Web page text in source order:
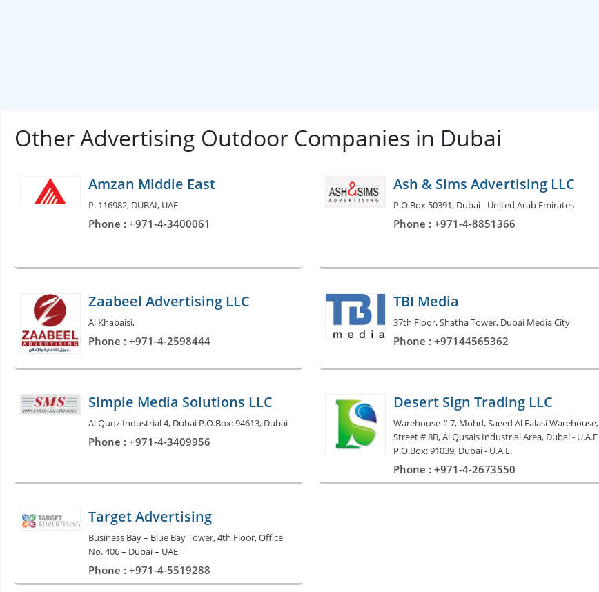
Other Advertising Outdoor Companies in Dubai
Amzan Middle East
P. 116982, DUBAI, UAE
Phone : +971-4-3400061
Ash & Sims Advertising LLC
P.O.Box 50391, Dubai - United Arab Emirates
Phone : +971-4-8851366
Zaabeel Advertising LLC
Al Khabaisi,
Phone : +971-4-2598444
TBI Media
37th Floor, Shatha Tower, Dubai Media City
Phone : +97144565362
Simple Media Solutions LLC
Al Quoz Industrial 4, Dubai P.O.Box: 94613, Dubai
Phone : +971-4-3409956
Desert Sign Trading LLC
Warehouse # 7, Mohd, Saeed Al Falasi Warehouse,
Street # 8B, Al Qusais Industrial Area, Dubai - U.A.E
P.O.Box: 91039, Dubai - U.A.E.
Phone : +971-4-2673550
Target Advertising
Business Bay – Blue Bay Tower, 4th Floor, Office
No. 406 – Dubai – UAE
Phone : +971-4-5519288